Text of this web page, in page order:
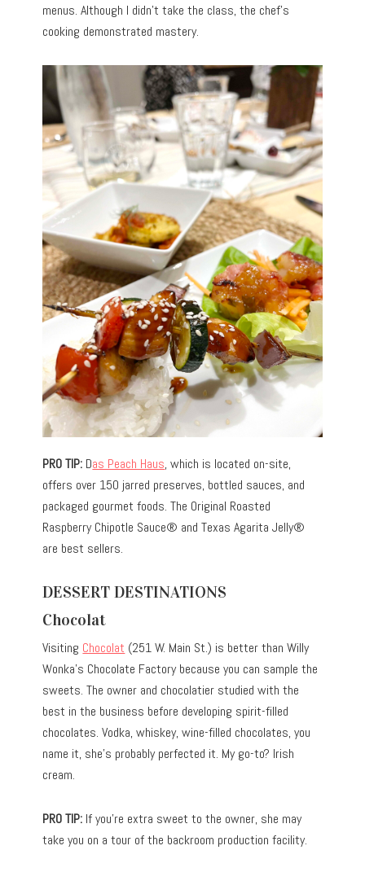
menus. Although I didn’t take the class, the chef’s
cooking demonstrated mastery.
PRO TIP: Das Peach Haus, which is located on-site,
offers over 150 jarred preserves, bottled sauces, and
packaged gourmet foods. The Original Roasted
Raspberry Chipotle Sauce® and Texas Agarita Jelly®
are best sellers.
DESSERT DESTINATIONS
Chocolat
Visiting Chocolat (251 W. Main St.) is better than Willy
Wonka’s Chocolate Factory because you can sample the
sweets. The owner and chocolatier studied with the
best in the business before developing spirit-filled
chocolates. Vodka, whiskey, wine-filled chocolates, you
name it, she’s probably perfected it. My go-to? Irish
cream.
PRO TIP: If you’re extra sweet to the owner, she may
take you on a tour of the backroom production facility.